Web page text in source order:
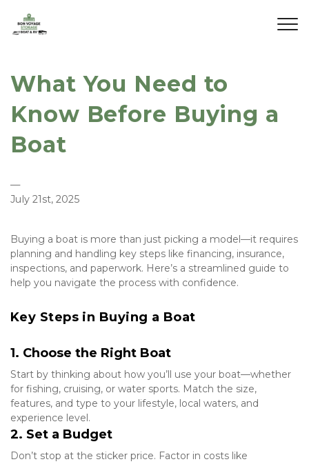
What You Need to
Know Before Buying a
Boat
—
July 21st, 2025
Buying a boat is more than just picking a model—it requires
planning and handling key steps like financing, insurance,
inspections, and paperwork. Here’s a streamlined guide to
help you navigate the process with confidence.
Key Steps in Buying a Boat
1. Choose the Right Boat
Start by thinking about how you’ll use your boat—whether
for fishing, cruising, or water sports. Match the size,
features, and type to your lifestyle, local waters, and
experience level.
2. Set a Budget
Don’t stop at the sticker price. Factor in costs like